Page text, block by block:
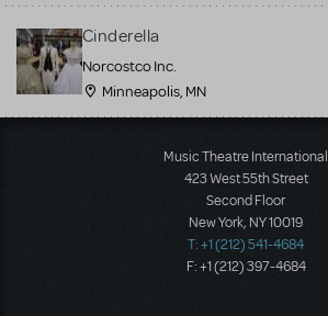
Cinderella
Norcostco Inc.
Minneapolis, MN
Music Theatre International
423 West 55th Street
Second Floor
New York, NY 10019
T: +1 (212) 541-4684
F: +1 (212) 397-4684